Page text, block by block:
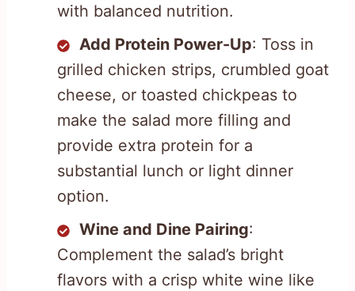
with balanced nutrition.
Add Protein Power-Up: Toss in
grilled chicken strips, crumbled goat
cheese, or toasted chickpeas to
make the salad more filling and
provide extra protein for a
substantial lunch or light dinner
option.
Wine and Dine Pairing:
Complement the salad’s bright
flavors with a crisp white wine like